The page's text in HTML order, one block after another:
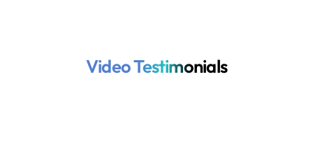
Video Testimonials